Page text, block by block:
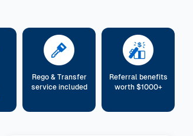
Rego & Transfer
service included
Referral benefits
worth $1000+